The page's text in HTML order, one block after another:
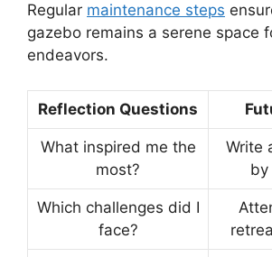
Regular maintenance steps
gazebo remains a serene space
endeavors.
Reflection Questions
What inspired me the
most?
Write
by
Which challenges did I
face?